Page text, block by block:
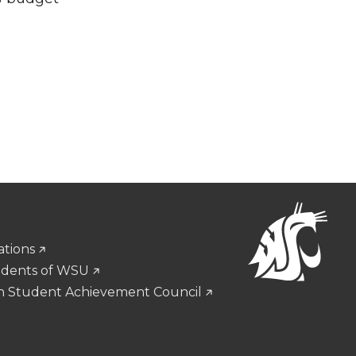
of WSU
Student Achievement Council